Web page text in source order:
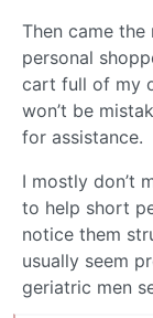
Then came
personal
cart full of my
won’t be
for assistance.
I mostly don’t
to help short
notice them
usually seem
geriatric men